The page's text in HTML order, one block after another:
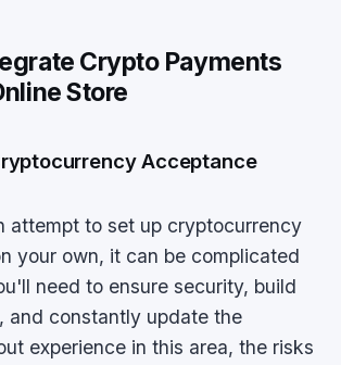
Crypto Payments
Store
Acceptance
attempt to set up cryptocurrency
your own, it can be complicated
need to ensure security, build
and constantly update the
experience in this area, the risks